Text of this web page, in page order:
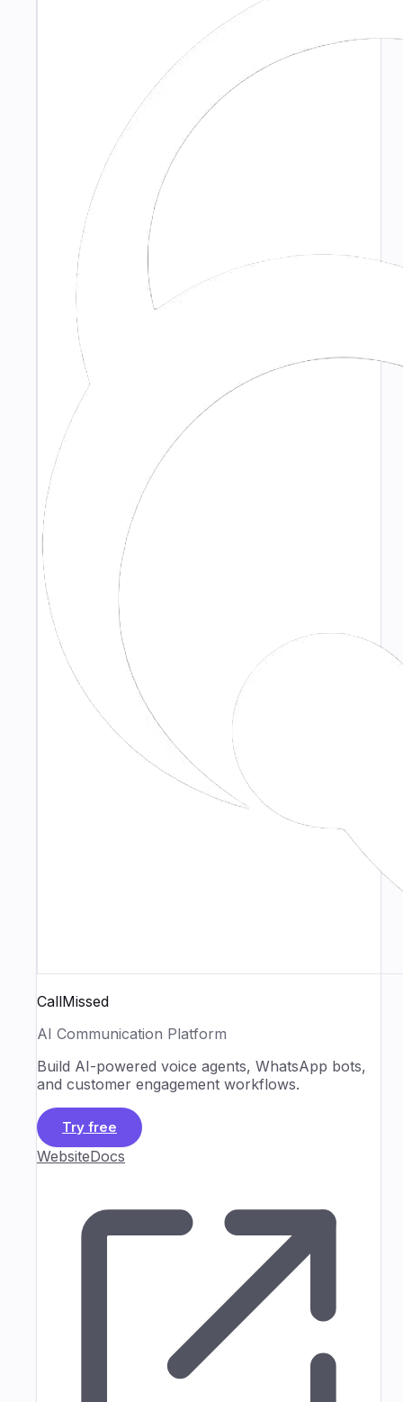
CallMissed
AI Communication Platform
Build AI-powered voice agents, WhatsApp bots,
and customer engagement workflows.
Try free
WebsiteDocs